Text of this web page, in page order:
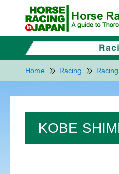
Home Racing
KOBE